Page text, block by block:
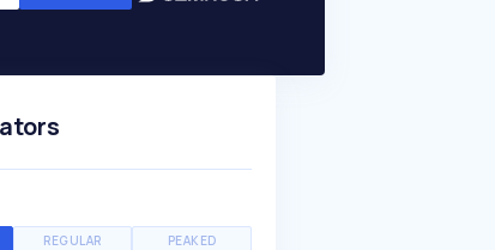
REGULAR PEAKED